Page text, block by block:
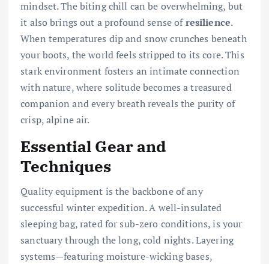
mindset. The biting chill can be overwhelming, but
it also brings out a profound sense ofresilience.
When temperatures dip and snow crunches beneath
your boots, the world feels stripped to its core. This
stark environment fosters an intimate connection
with nature, where solitude becomes a treasured
companion and every breath reveals the purity of
crisp, alpine air.
Essential Gear and
Techniques
Quality equipment is the backbone of any
successful winter expedition. A well-insulated
sleeping bag, rated for sub-zero conditions, is your
sanctuary through the long, cold nights. Layering
systems—featuring moisture-wicking bases,